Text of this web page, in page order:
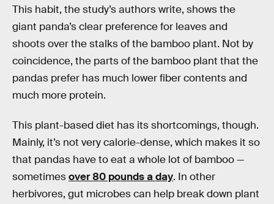
This habit, the study’s authors write, shows the
giant panda’s clear preference for leaves and
shoots over the stalks of the bamboo plant. Not by
coincidence, the parts of the bamboo plant that the
pandas prefer has much lower fiber contents and
much more protein.
This plant-based diet has its shortcomings, though.
Mainly, it’s not very calorie-dense, which makes it so
that pandas have to eat a whole lot of bamboo —
sometimesover 80 pounds a day. In other
herbivores, gut microbes can help break down plant